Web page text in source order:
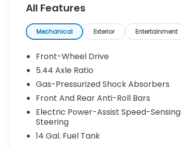
All Features
Mechanical Exterior Entertainment
Front-Wheel Drive
5.44 Axle Ratio
Gas-Pressurized Shock Absorbers
Front And Rear Anti-Roll Bars
Electric Power-Assist Speed-Sensing
Steering
14 Gal. Fuel Tank